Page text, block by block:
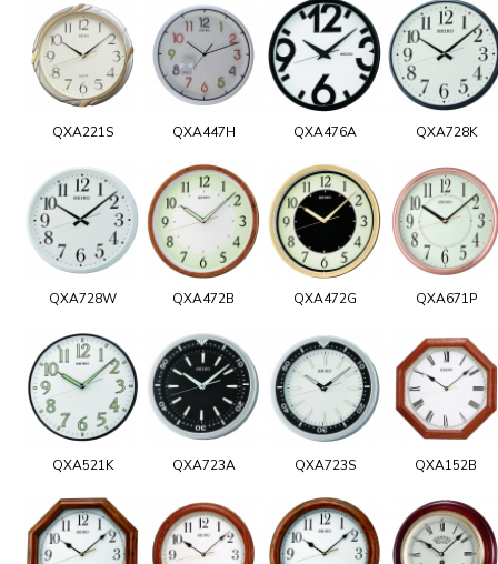
QXA221S QXA447H QXA476A QXA728K
QXA728W QXA472B QXA472G QXA671P
QXA521K QXA723A QXA723S QXA152B